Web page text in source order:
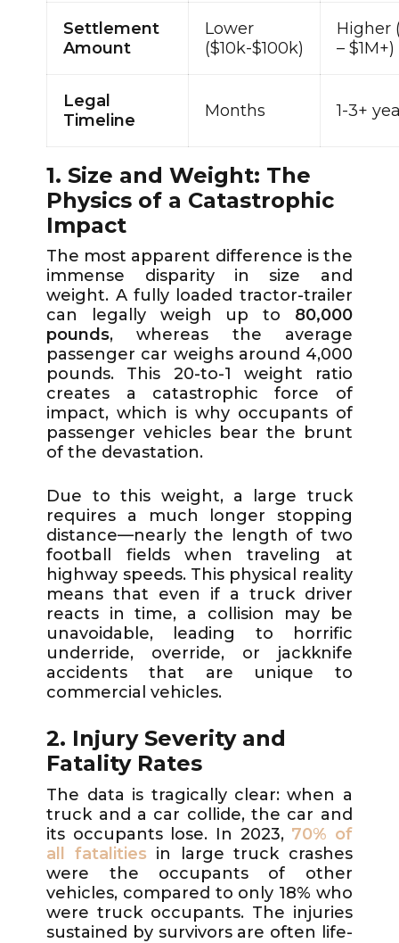
Settlement
Amount
Lower
($10k-$100k)
Higher
– $1M+)
Legal
Timeline
Months 1-3+
1. Size and Weight: The
Physics of a Catastrophic
Impact
The most apparent difference is the
immense disparity in size and
weight. A fully loaded tractor-trailer
can legally weigh up to 80,000
pounds, whereas the average
passenger car weighs around 4,000
pounds. This 20-to-1 weight ratio
creates a catastrophic force of
impact, which is why occupants of
passenger vehicles bear the brunt
of the devastation.
Due to this weight, a large truck
requires a much longer stopping
distance—nearly the length of two
football fields when traveling at
highway speeds. This physical reality
means that even if a truck driver
reacts in time, a collision may be
unavoidable, leading to horrific
underride, override, or jackknife
accidents that are unique to
commercial vehicles.
2. Injury Severity and
Fatality Rates
The data is tragically clear: when a
truck and a car collide, the car and
its occupants lose. In 2023, 70% of
all fatalities in large truck crashes
were the occupants of other
vehicles, compared to only 18% who
were truck occupants. The injuries
sustained by survivors are often life-